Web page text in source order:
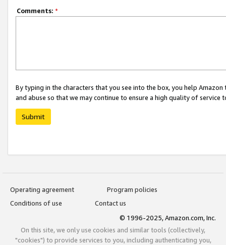
Comments: *
By typing in the characters that you see into the box, you help
and abuse so that we may continue to ensure a high quality of service
Submit
Operating agreement
Program policies
Conditions of use
Contact us
© 1996-2025, Amazon.com, Inc.
On this site, we only use cookies and similar tools (collectively,
"cookies") to provide services to you, including authenticating you,